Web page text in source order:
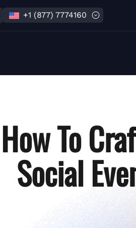
+1 (877) 7774160
How To
Social